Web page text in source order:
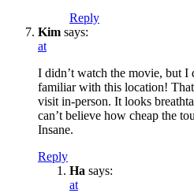
Reply
Kim says:
at
I didn’t watch the movie, but I
familiar with this location!
visit in-person. It looks
can’t believe how cheap the
Insane.
Reply
Ha says:
at